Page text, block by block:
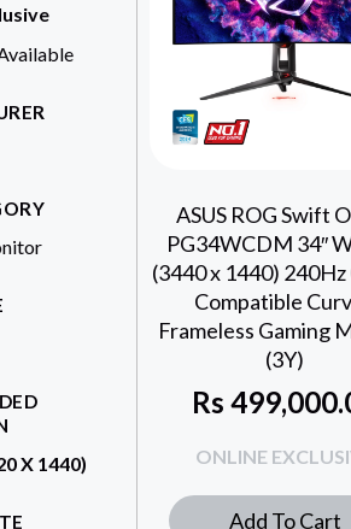
X 1440)
ASUS ROG Swift
PG34WCDM 34″
(3440 x 1440) 240Hz
Compatible
Frameless Gaming
(3Y)
Rs
ONLINE
Add To Cart